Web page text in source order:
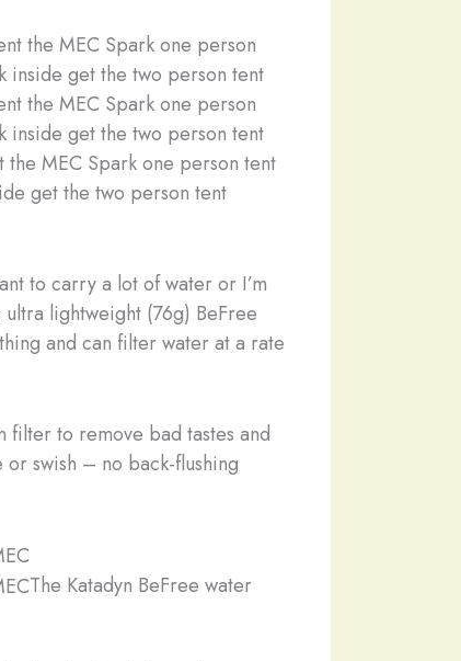
MEC Spark one person tent
get the two person tent
to carry a lot of water or I’m
lightweight (76g) BeFree
and can filter water at a rate
filter to remove bad tastes and
swish – no back-flushing
The Katadyn BeFree water